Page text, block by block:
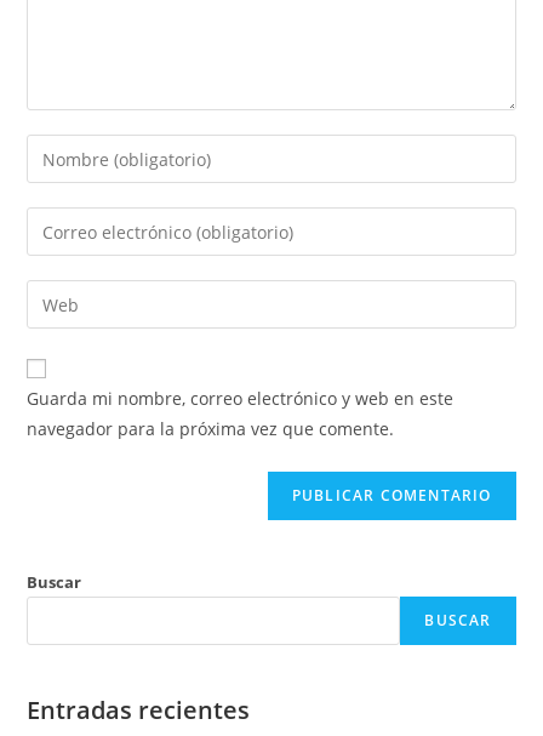
Guarda mi nombre, correo electrónico y web en este
navegador para la próxima vez que comente.
Buscar
BUSCAR
Entradas recientes